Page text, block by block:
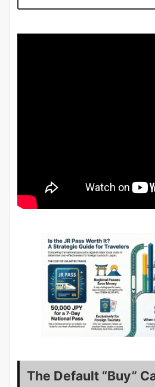
The Default “Buy”